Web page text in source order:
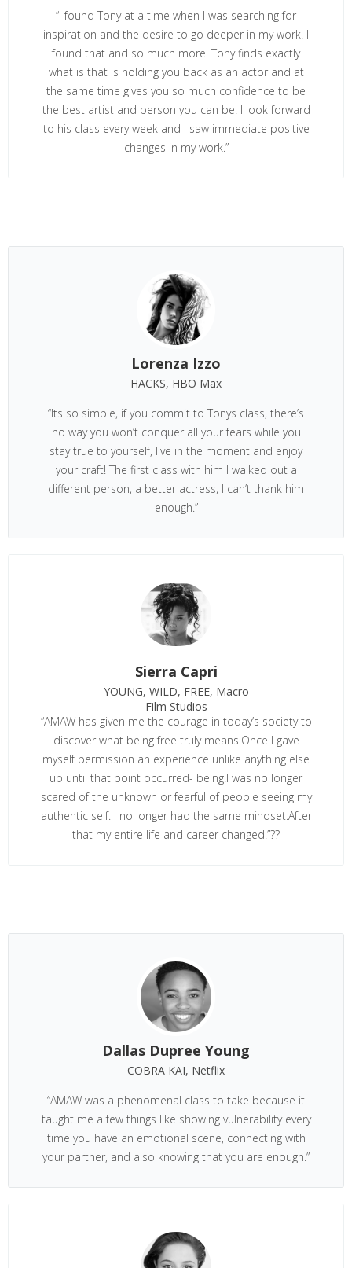
“I found Tony at a time when I was searching for
inspiration and the desire to go deeper in my work. I
found that and so much more! Tony finds exactly
what is that is holding you back as an actor and at
the same time gives you so much confidence to be
the best artist and person you can be. I look forward
to his class every week and I saw immediate positive
changes in my work.”
“Its so simple, if you commit to Tonys class, there’s
no way you won’t conquer all your fears while you
stay true to yourself, live in the moment and enjoy
your craft! The first class with him I walked out a
different person, a better actress, I can’t thank him
enough.”
Lorenza Izzo
HACKS, HBO Max
“AMAW has given me the courage in today’s society to
discover what being free truly means.Once I gave
myself permission an experience unlike anything else
up until that point occurred- being.I was no longer
scared of the unknown or fearful of people seeing my
authentic self. I no longer had the same mindset.After
that my entire life and career changed.”??
Sierra Capri
YOUNG, WILD, FREE, Macro
Film Studios
“AMAW was a phenomenal class to take because it
taught me a few things like showing vulnerability every
time you have an emotional scene, connecting with
your partner, and also knowing that you are enough.”
Dallas Dupree Young
COBRA KAI, Netflix